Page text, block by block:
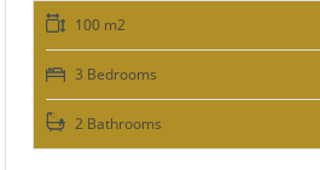
100 m2
3 Bedrooms
2 Bathrooms